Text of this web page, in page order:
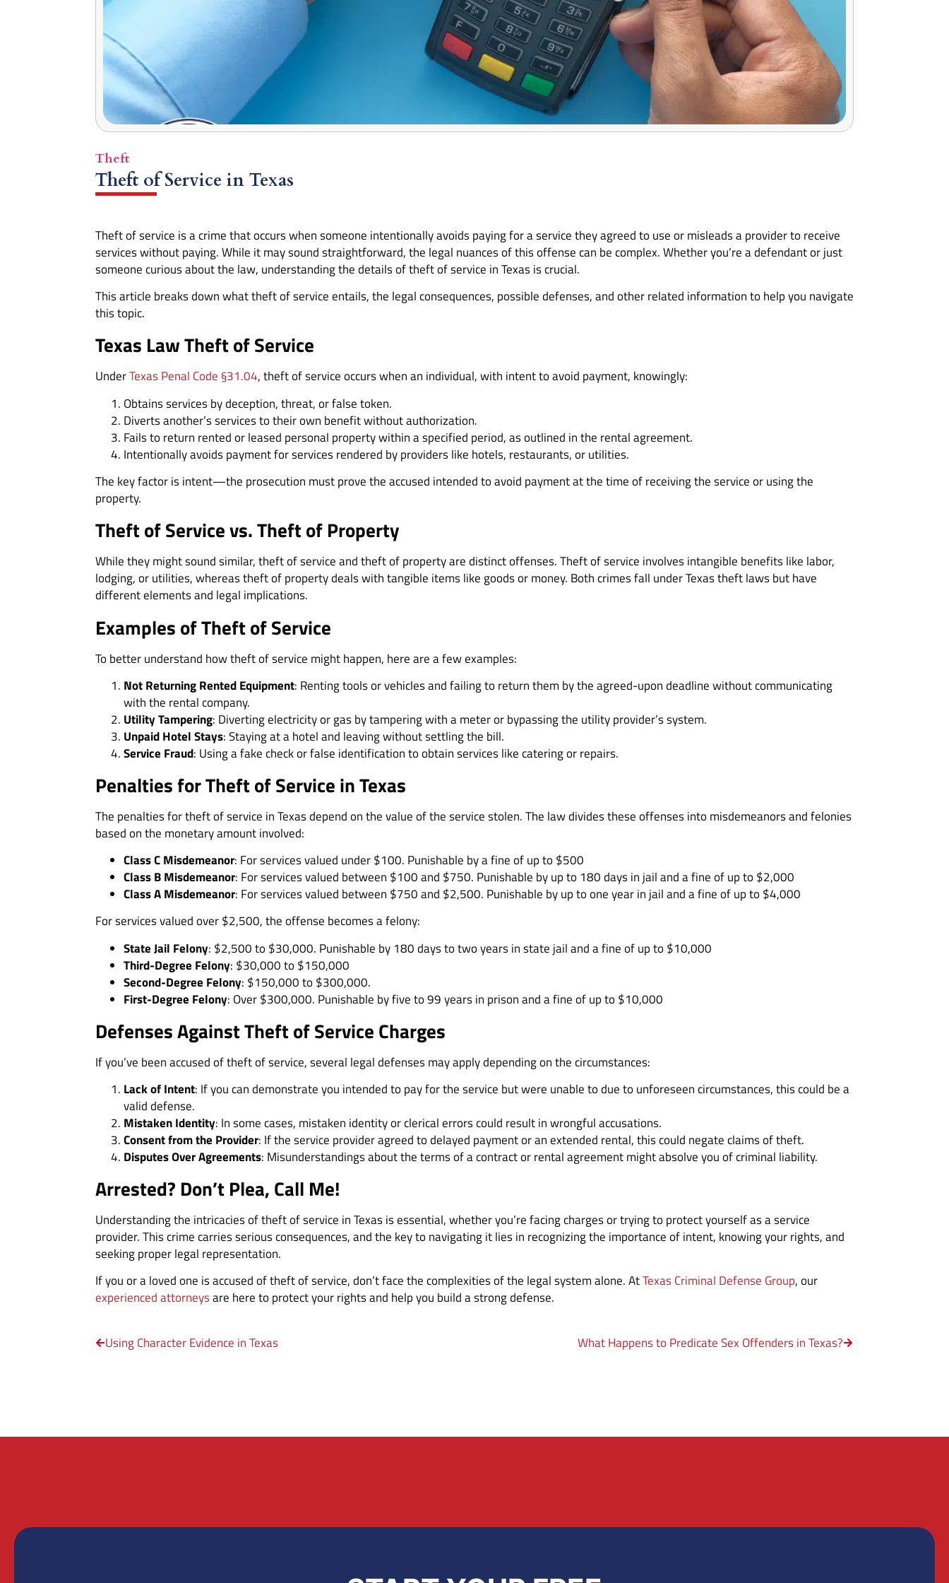
Theft
Theft of Service in Texas
Theft of service is a crime that occurs when someone intentionally avoids paying for a service they agreed to use or misleads a provider to receive
services without paying. While it may sound straightforward, the legal nuances of this offense can be complex. Whether you’re a defendant or just
someone curious about the law, understanding the details of theft of service in Texas is crucial.
This article breaks down what theft of service entails, the legal consequences, possible defenses, and other related information to help you navigate
this topic.
Texas Law Theft of Service
UnderTexas Penal Code §31.04, theft of service occurs when an individual, with intent to avoid payment, knowingly:
Obtains services by deception, threat, or false token.
Diverts another’s services to their own benefit without authorization.
Fails to return rented or leased personal property within a specified period, as outlined in the rental agreement.
Intentionally avoids payment for services rendered by providers like hotels, restaurants, or utilities.
The key factor is intent—the prosecution must prove the accused intended to avoid payment at the time of receiving the service or using the
property.
Theft of Service vs. Theft of Property
While they might sound similar, theft of service and theft of property are distinct offenses. Theft of service involves intangible benefits like labor,
lodging, or utilities, whereas theft of property deals with tangible items like goods or money. Both crimes fall under Texas theft laws but have
different elements and legal implications.
Examples of Theft of Service
To better understand how theft of service might happen, here are a few examples:
Not Returning Rented Equipment: Renting tools or vehicles and failing to return them by the agreed-upon deadline without communicating
with the rental company.
Utility Tampering: Diverting electricity or gas by tampering with a meter or bypassing the utility provider’s system.
Unpaid Hotel Stays: Staying at a hotel and leaving without settling the bill.
Service Fraud: Using a fake check or false identification to obtain services like catering or repairs.
Penalties for Theft of Service in Texas
The penalties for theft of service in Texas depend on the value of the service stolen. The law divides these offenses into misdemeanors and felonies
based on the monetary amount involved:
Class C Misdemeanor: For services valued under $100. Punishable by a fine of up to $500
Class B Misdemeanor: For services valued between $100 and $750. Punishable by up to 180 days in jail and a fine of up to $2,000
Class A Misdemeanor: For services valued between $750 and $2,500. Punishable by up to one year in jail and a fine of up to $4,000
For services valued over $2,500, the offense becomes a felony:
State Jail Felony: $2,500 to $30,000. Punishable by 180 days to two years in state jail and a fine of up to $10,000
Third-Degree Felony: $30,000 to $150,000
Second-Degree Felony: $150,000 to $300,000.
First-Degree Felony: Over $300,000. Punishable by five to 99 years in prison and a fine of up to $10,000
Defenses Against Theft of Service Charges
If you’ve been accused of theft of service, several legal defenses may apply depending on the circumstances:
Lack of Intent: If you can demonstrate you intended to pay for the service but were unable to due to unforeseen circumstances, this could be a
valid defense.
Mistaken Identity: In some cases, mistaken identity or clerical errors could result in wrongful accusations.
Consent from the Provider: If the service provider agreed to delayed payment or an extended rental, this could negate claims of theft.
Disputes Over Agreements: Misunderstandings about the terms of a contract or rental agreement might absolve you of criminal liability.
Arrested? Don’t Plea, Call Me!
Understanding the intricacies of theft of service in Texas is essential, whether you’re facing charges or trying to protect yourself as a service
provider. This crime carries serious consequences, and the key to navigating it lies in recognizing the importance of intent, knowing your rights, and
seeking proper legal representation.
If you or a loved one is accused of theft of service, don’t face the complexities of the legal system alone. AtTexas Criminal Defense Group, our
experienced attorneysare here to protect your rights and help you build a strong defense.
Using Character Evidence in Texas What Happens to Predicate Sex Offenders in Texas?